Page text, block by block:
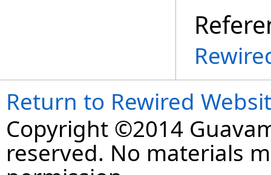
Return to Rewired
Copyright ©2014
reserved. No materials